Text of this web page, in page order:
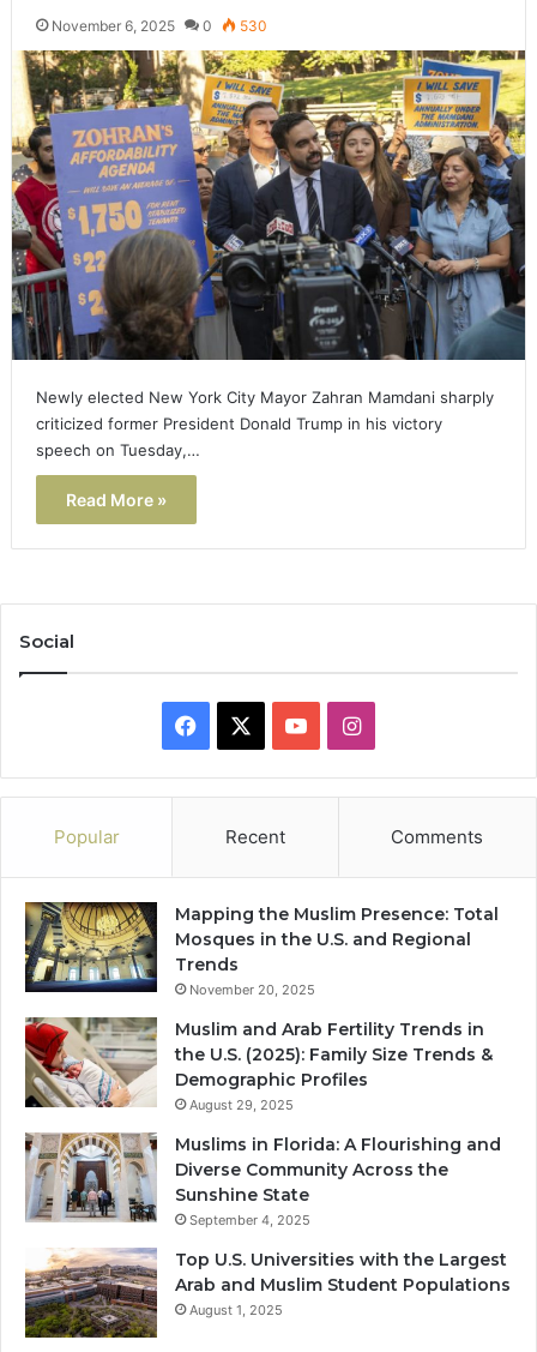
November 6, 2025 0 530
Newly elected New York City Mayor Zahran Mamdani sharply
criticized former President Donald Trump in his victory
speech on Tuesday,…
Read More »
Social
Facebook YouTubeInstagram
Popular Recent Comments
Mapping the Muslim Presence: Total
Mosques in the U.S. and Regional
Trends
November 20, 2025
Muslim and Arab Fertility Trends in
the U.S. (2025): Family Size Trends &
Demographic Profiles
August 29, 2025
Muslims in Florida: A Flourishing and
Diverse Community Across the
Sunshine State
September 4, 2025
Top U.S. Universities with the Largest
Arab and Muslim Student Populations
August 1, 2025